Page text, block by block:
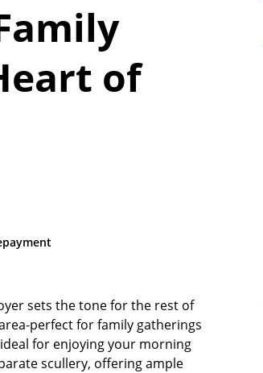
of
sets the tone for the rest of
perfect for family gatherings
for enjoying your morning
scullery, offering ample